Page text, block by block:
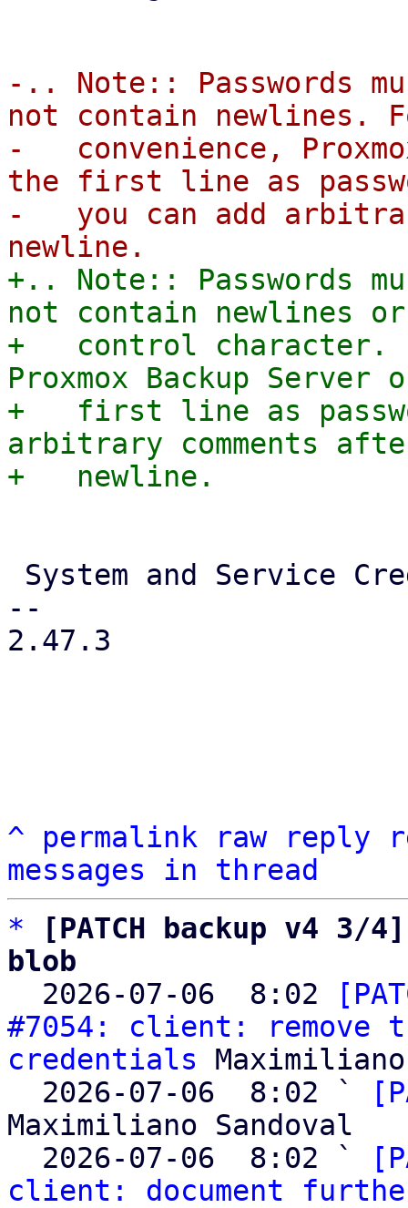
-.. Note:: Passwords
not contain newlines.
-   convenience,
the first line as
-   you can add
+.. Note:: Passwords
not contain newlines
+   control character.
Proxmox Backup Server
+   first line as
arbitrary comments
--
2.47.3
^ permalink raw reply
messages in thread
*
[PATCH backup v4
blob
2026-07-06  8:02
#7054: client: remove
credentials
  2026-07-06  8:02 `
Maximiliano Sandoval
  2026-07-06  8:02 `
client: document